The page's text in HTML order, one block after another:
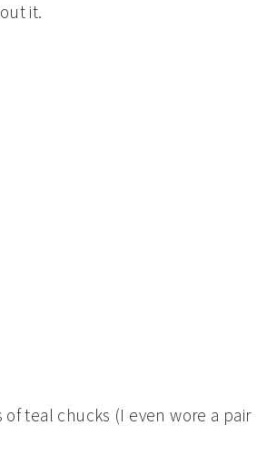
it.
teal chucks (I even wore a pair